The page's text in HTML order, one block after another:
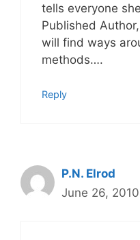
tells everyone
Published
will find ways
methods….
Reply
P.N. Elrod
June 26,